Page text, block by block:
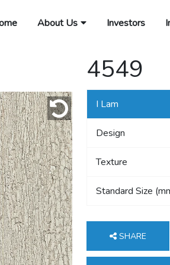
About Us Investors
4549
I Lam
Design
Texture
Standard Size
SHARE